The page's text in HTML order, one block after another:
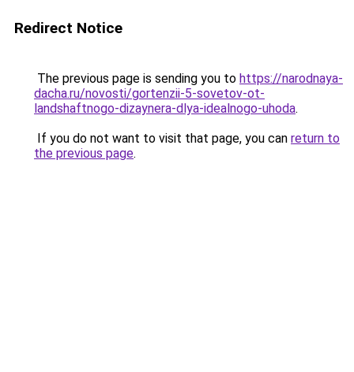
Redirect Notice
The previous page is sending you to https://narodnaya-
dacha.ru/novosti/gortenzii-5-sovetov-ot-
landshaftnogo-dizaynera-dlya-idealnogo-uhoda.
If you do not want to visit that page, you can return to
the previous page.